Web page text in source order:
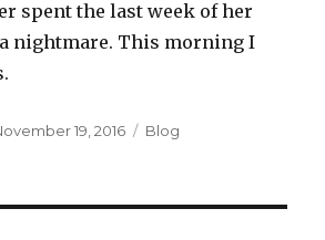
spent the last week of her
nightmare. This morning I
19, 2016 Categories
Blog